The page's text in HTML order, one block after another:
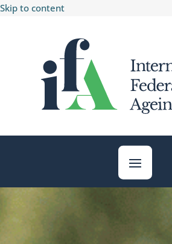
Skip to content